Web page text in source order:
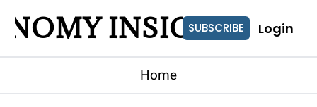
INSIGHTS
SUBSCRIBE Login
Home